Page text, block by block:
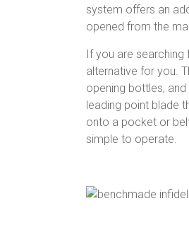
system offers an
opened from the
If you are
alternative for you.
opening bottles,
leading point blade
onto a pocket or
simple to operate.